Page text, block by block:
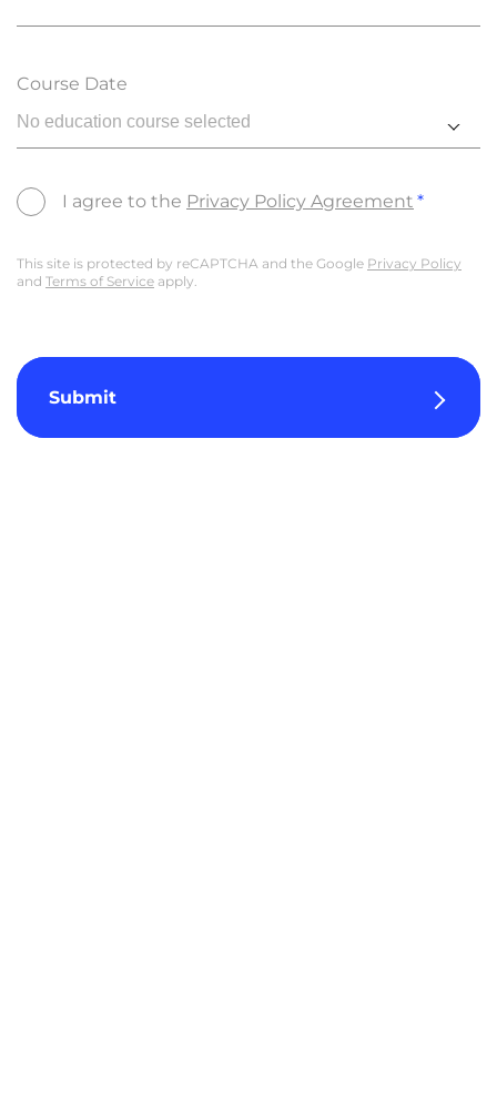
Course Date
No education course selected
I agree to the Privacy Policy Agreement
This site is protected by reCAPTCHA and the Google Privacy Policy
and Terms of Service apply.
Submit